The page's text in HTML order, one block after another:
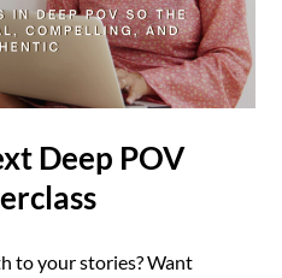
Deep POV
to your stories? Want